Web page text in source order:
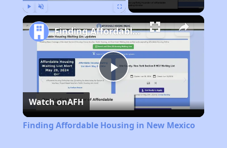
Play
Video
Finding Affordable Housing in New Mexico
Watch onAFH
Finding Affordable Housing in New Mexico